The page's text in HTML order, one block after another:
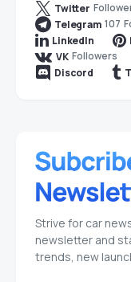
Twitter
Telegram 107
LinkedIn
VK Followers
Discord
Strive for car
newsletter and
trends, new